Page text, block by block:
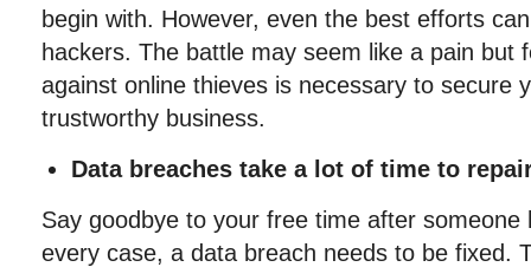
begin with. However, even the best efforts
hackers. The battle may seem like a pain but
against online thieves is necessary to secure
trustworthy business.
Data breaches take a lot of time to
Say goodbye to your free time after someone
every case, a data breach needs to be fixed.